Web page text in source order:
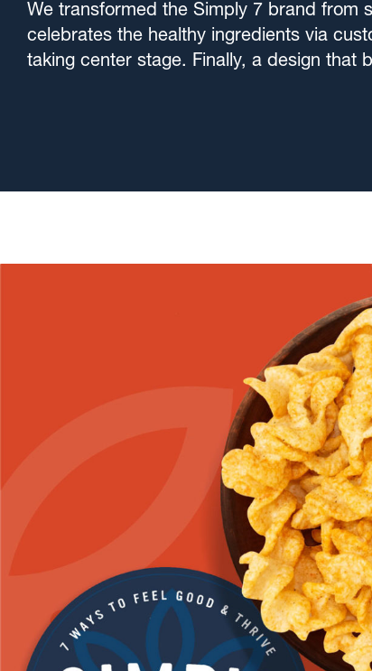
We transformed the Simply 7 brand from
celebrates the healthy ingredients via
taking center stage. Finally, a design that